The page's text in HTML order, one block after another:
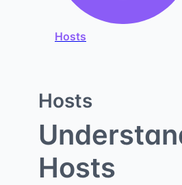
Hosts
Hosts
Hosts